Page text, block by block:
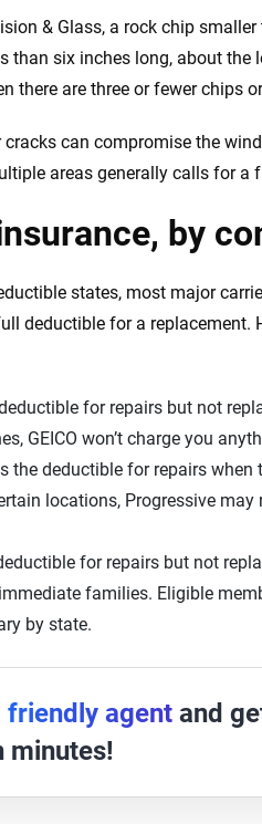
& Glass, a rock chip
than six inches long, about
there are three or fewer chips
can compromise the
areas generally calls for a
by
states, most major
deductible for a replacement.
for repairs but not
GEICO won’t charge you
the deductible for repairs
locations, Progressive
for repairs but not
families. Eligible
by state.
friendly agent and
minutes!